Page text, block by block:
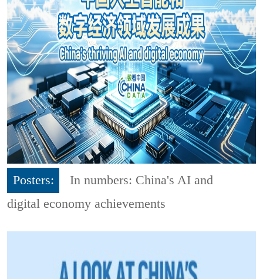
Posters:
In numbers: China's AI and
digital economy achievements